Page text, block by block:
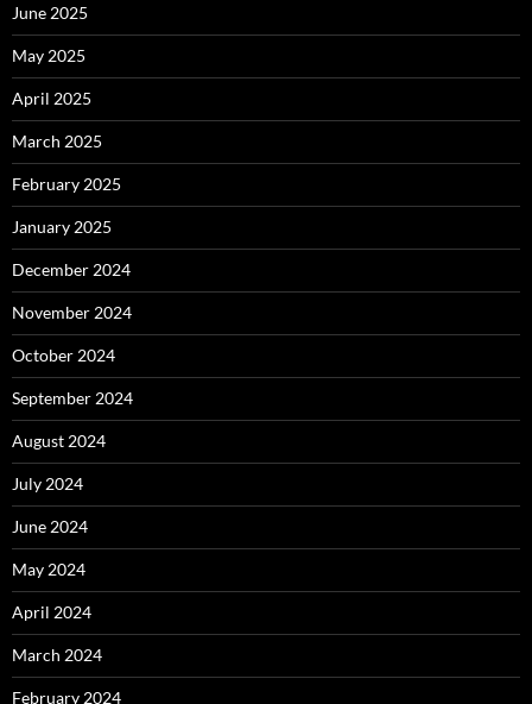
June 2025
May 2025
April 2025
March 2025
February 2025
January 2025
December 2024
November 2024
October 2024
September 2024
August 2024
July 2024
June 2024
May 2024
April 2024
March 2024
February 2024